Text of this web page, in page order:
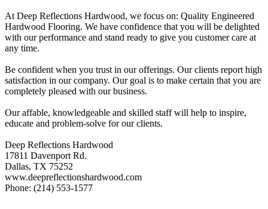
At Deep Reflections Hardwood, we focus on: Quality Engineered
Hardwood Flooring. We have confidence that you will be delighted
with our performance and stand ready to give you customer care at
any time.
Be confident when you trust in our offerings. Our clients report high
satisfaction in our company. Our goal is to make certain that you are
completely pleased with our business.
Our affable, knowledgeable and skilled staff will help to inspire,
educate and problem-solve for our clients.
Deep Reflections Hardwood
17811 Davenport Rd.
Dallas, TX 75252
www.deepreflectionshardwood.com
Phone: (214) 553-1577